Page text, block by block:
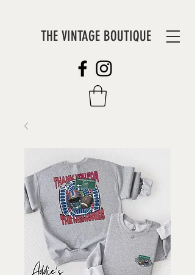
THE VINTAGE BOUTIQUE